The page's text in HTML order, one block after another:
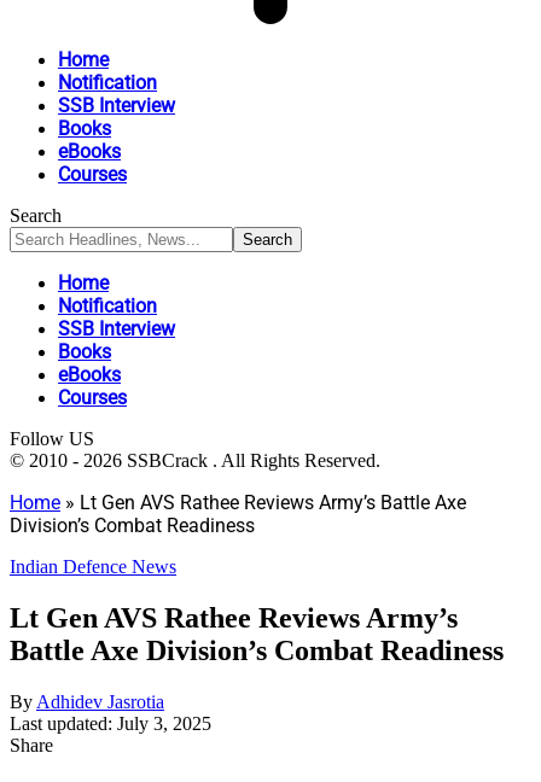
Home
Notification
SSB Interview
Books
eBooks
Courses
Search
Home
Notification
SSB Interview
Books
eBooks
Courses
Follow US
© 2010 - 2026 SSBCrack . All Rights Reserved.
Home » Lt Gen AVS Rathee Reviews Army’s Battle Axe
Division’s Combat Readiness
Indian Defence News
Lt Gen AVS Rathee Reviews Army’s
Battle Axe Division’s Combat Readiness
By Adhidev Jasrotia
Last updated: July 3, 2025
Share